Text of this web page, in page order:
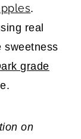
.
real
sweetness
grade
on